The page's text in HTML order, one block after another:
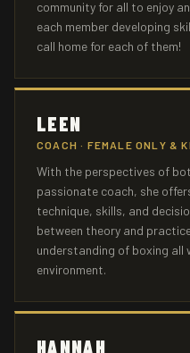
community for all to enjoy
each member developing
call home for each of them!
LEEN
COACH · FEMALE ONLY &
With the perspectives of
passionate coach, she
technique, skills, and
between theory and
understanding of boxing all
environment.
HANNAH